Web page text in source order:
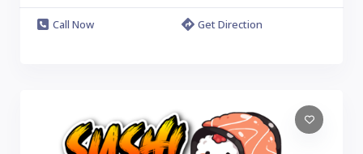
Call Now Get Direction